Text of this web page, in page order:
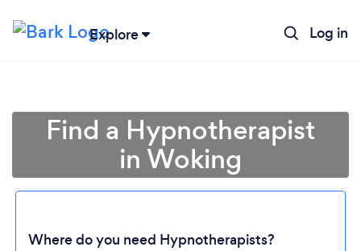
Explore Log in
Find a Hypnotherapist
in Woking
Where do you need Hypnotherapists?